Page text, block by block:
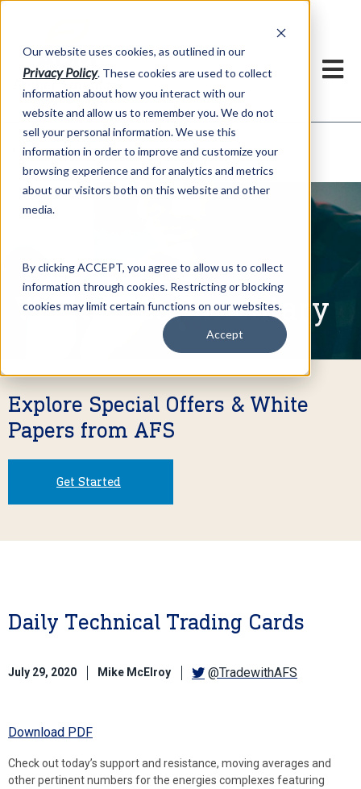
Our website uses cookies, as outlined in our
Privacy Policy. These cookies are used to collect
information about how you interact with our
website and allow us to remember you. We do not
sell your personal information. We use this
information in order to improve and customize your
browsing experience and for analytics and metrics
about our visitors both on this website and other
media.
By clicking ACCEPT, you agree to allow us to collect
information through cookies. Restricting or blocking
cookies may limit certain functions on our websites.
Accept
Market Information >Written Commentary
Written Commentary
Explore Special Offers & White
Papers from AFS
Get Started
Daily Technical Trading Cards
July 29, 2020 Mike McElroy @TradewithAFS
Download PDF
Check out today’s support and resistance, moving averages and
other pertinent numbers for the energies complexes featuring